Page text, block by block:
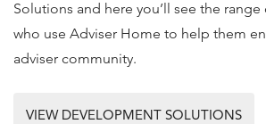
Solutions and here you’ll see the
who use Adviser Home to help them
adviser community.
VIEW DEVELOPMENT SOLUTIONS